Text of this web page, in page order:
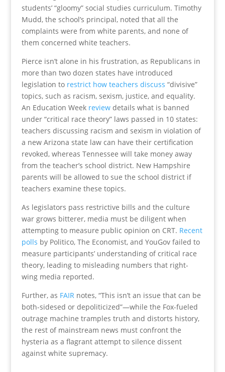
students’ “gloomy” social studies curriculum. Timothy
Mudd, the school’s principal, noted that all the
complaints were from white parents, and none of
them concerned white teachers.
Pierce isn’t alone in his frustration, as Republicans in
more than two dozen states have introduced
legislation to restrict how teachers discuss “divisive”
topics, such as racism, sexism, justice, and equality.
An Education Week reviewdetails what is banned
under “critical race theory” laws passed in 10 states:
teachers discussing racism and sexism in violation of
a new Arizona state law can have their certification
revoked, whereas Tennessee will take money away
from the teacher’s school district. New Hampshire
parents will be allowed to sue the school district if
teachers examine these topics.
As legislators pass restrictive bills and the culture
war grows bitterer, media must be diligent when
attempting to measure public opinion on CRT. Recent
polls by Politico, The Economist, and YouGov failed to
measure participants’ understanding of critical race
theory, leading to misleading numbers that right-
wing media reported.
Further, as FAIRnotes, “This isn’t an issue that can be
both-sidesed or depoliticized”—while the Fox-fueled
outrage machine tramples truth and distorts history,
the rest of mainstream news must confront the
hysteria as a flagrant attempt to silence dissent
against white supremacy.